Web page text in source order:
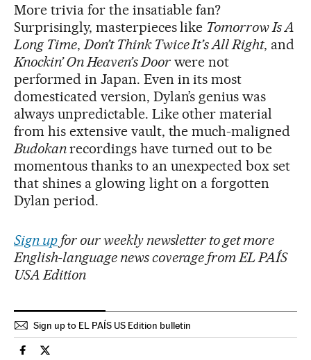
More trivia for the insatiable fan?
Surprisingly, masterpieces like Tomorrow Is A
Long Time,Don’t Think Twice It’s All Right, and
Knockin’ On Heaven’s Doorwere not
performed in Japan. Even in its most
domesticated version, Dylan’s genius was
always unpredictable. Like other material
from his extensive vault, the much-maligned
Budokanrecordings have turned out to be
momentous thanks to an unexpected box set
that shines a glowing light on a forgotten
Dylan period.
Sign upfor our weekly newsletter to get more
English-language news coverage from EL PAÍS
USA Edition
Sign up to EL PAÍS US Edition bulletin
Culture El País in English on Facebook
Culture El País in English on Twitter